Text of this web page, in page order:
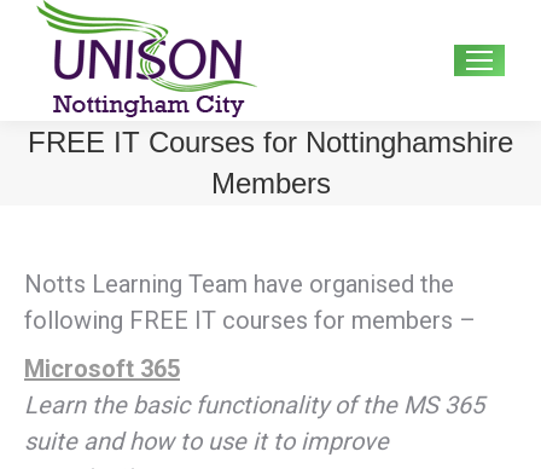
Search:
FREE IT Courses for Nottinghamshire
Members
Notts Learning Team have organised the
following FREE IT courses for members –
Microsoft 365
Learn the basic functionality of the MS 365
suite and how to use it to improve